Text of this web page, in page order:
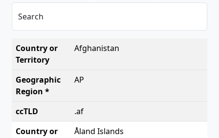
Search
Afghanistan
AP
.af
Åland Islands